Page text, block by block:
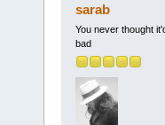
sarab
You never thought
bad